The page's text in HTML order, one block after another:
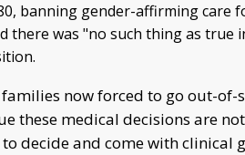
banning gender-affirming care
there was "no such thing as true
now forced to go out-of-
these medical decisions are
decide and come with clinical